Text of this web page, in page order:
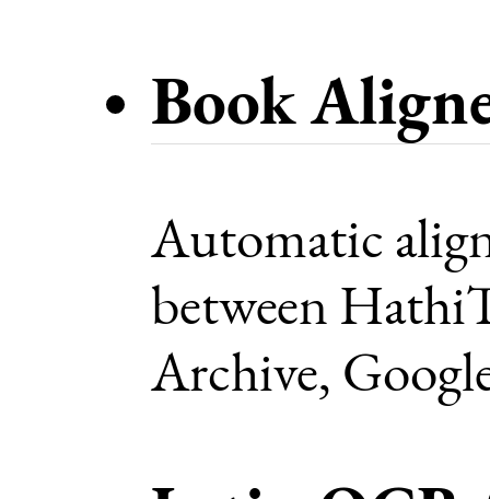
Book
Automatic
between
Archive,